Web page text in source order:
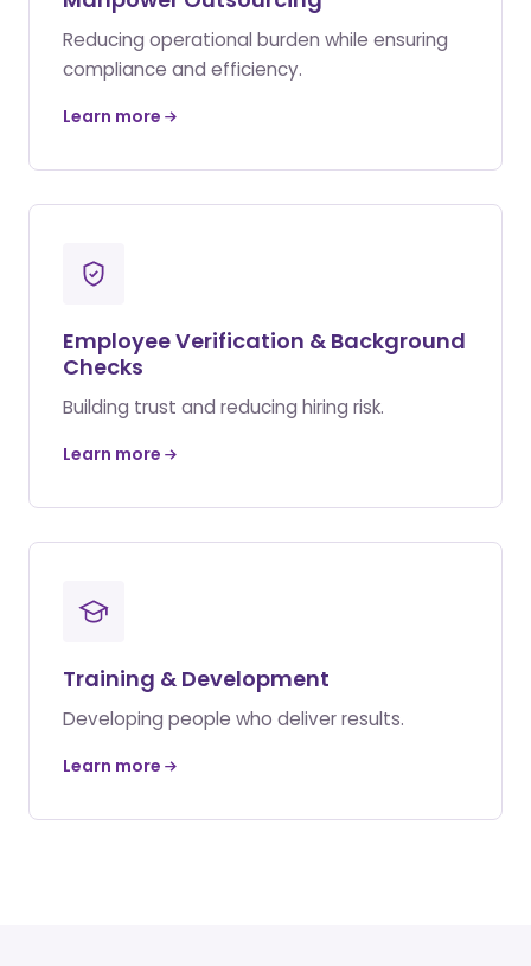
Reducing operational burden while ensuring
compliance and efficiency.
Learn more
Employee Verification & Background
Checks
Building trust and reducing hiring risk.
Learn more
Training & Development
Developing people who deliver results.
Learn more